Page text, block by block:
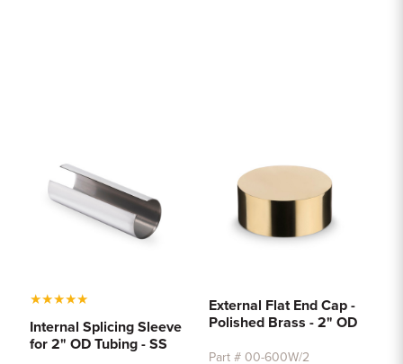
★★★★★
Internal Splicing Sleeve
for 2" OD Tubing - SS
External Flat End Cap -
Polished Brass - 2" OD
Part # 00-600W/2